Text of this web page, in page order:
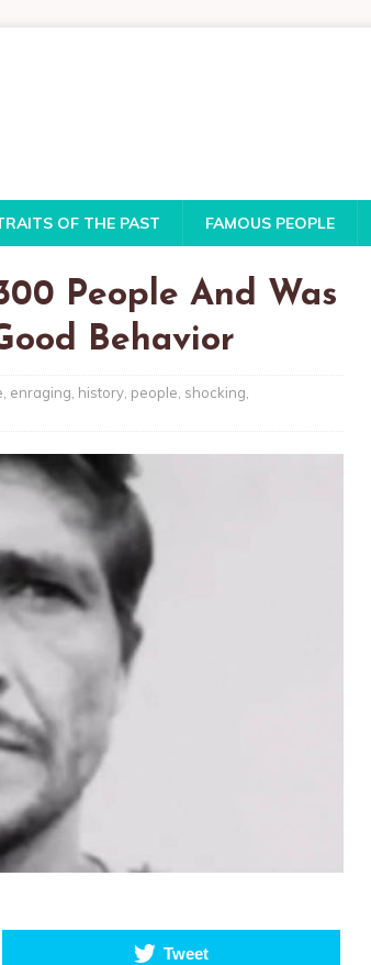
OF THE PAST FAMOUS PEOPLE
People And Was
Behavior
enraging history people shocking
Tweet